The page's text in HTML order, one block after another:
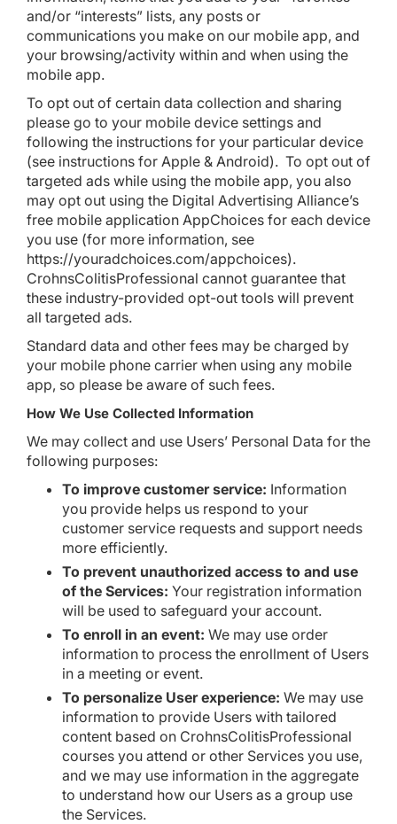
and/or “interests” lists, any posts or
communications you make on our mobile app, and
your browsing/activity within and when using the
mobile app.
To opt out of certain data collection and sharing
please go to your mobile device settings and
following the instructions for your particular device
(see instructions for Apple & Android). To opt out of
targeted ads while using the mobile app, you also
may opt out using the Digital Advertising Alliance’s
free mobile application AppChoices for each device
you use (for more information, see
https://youradchoices.com/appchoices).
CrohnsColitisProfessional cannot guarantee that
these industry-provided opt-out tools will prevent
all targeted ads.
Standard data and other fees may be charged by
your mobile phone carrier when using any mobile
app, so please be aware of such fees.
How We Use Collected Information
We may collect and use Users’ Personal Data for the
following purposes:
To improve customer service: Information
you provide helps us respond to your
customer service requests and support needs
more efficiently.
To prevent unauthorized access to and use
of the Services: Your registration information
will be used to safeguard your account.
To enroll in an event: We may use order
information to process the enrollment of Users
in a meeting or event.
To personalize User experience: We may use
information to provide Users with tailored
content based on CrohnsColitisProfessional
courses you attend or other Services you use,
and we may use information in the aggregate
to understand how our Users as a group use
the Services.